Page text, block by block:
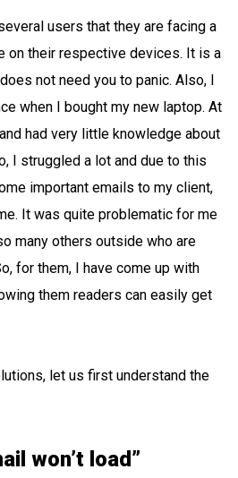
users that they are facing a
on their respective devices. It is a
not need you to panic. Also, I
when I bought my new laptop. At
had very little knowledge about
I struggled a lot and due to this
important emails to my client,
It was quite problematic for me
many others outside who are
for them, I have come up with
them readers can easily get
let us first understand the
won’t load”